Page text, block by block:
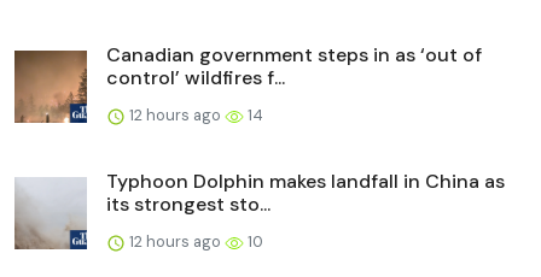
Canadian government steps in as ‘out of
control’ wildfires f...
12 hours ago 14
Typhoon Dolphin makes landfall in China as
its strongest sto...
12 hours ago 10